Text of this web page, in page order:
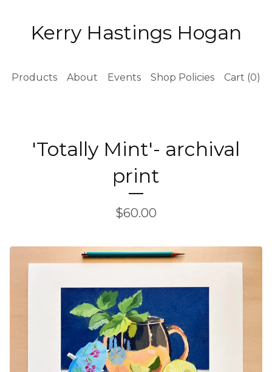
Kerry Hastings Hogan
Products About Events Shop Policies Cart (0)
'Totally Mint'- archival
print
$60.00